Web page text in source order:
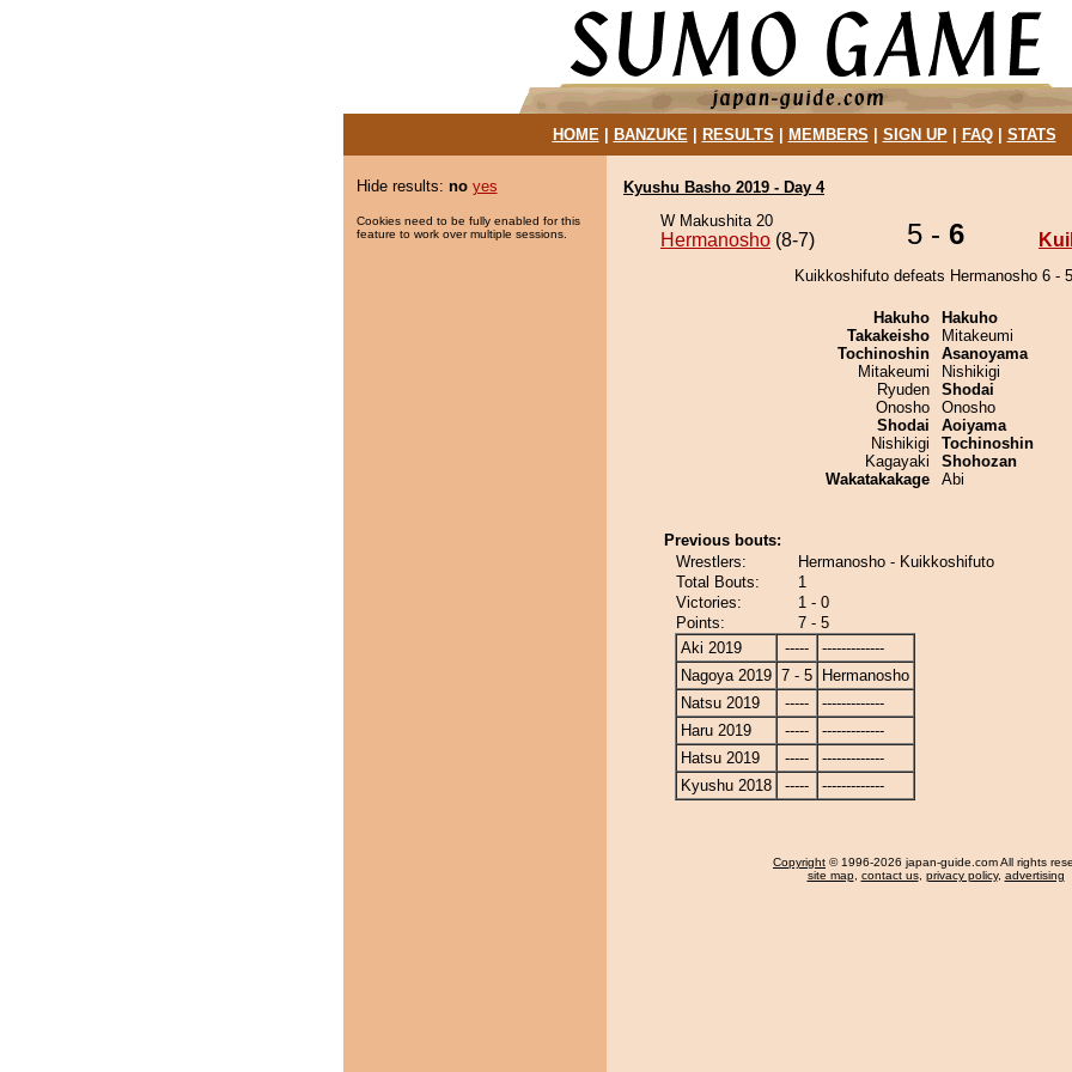
HOME| BANZUKE| RESULTS MEMBERS SIGN UP| FAQ| STATS
Hide results: no yes
Cookies need to be fully enabled for this
feature to work over multiple sessions.
Kyushu Basho 2019 - Day 4
W Makushita 20
Hermanosho (8-7) 5 - 6
Kuikkoshifuto defeats Hermanosho 6 -
Hakuho
Takakeisho
Tochinoshin
Mitakeumi
Ryuden
Onosho
Shodai
Nishikigi
Kagayaki
Wakatakakage
Hakuho
Mitakeumi
Asanoyama
Nishikigi
Shodai
Onosho
Aoiyama
Tochinoshin
Shohozan
Abi
Previous bouts:
Wrestlers:
Hermanosho - Kuikkoshifuto
Total Bouts:
1
Victories:
1 - 0
Points:
7 - 5
Aki 2019
-----
-------------
Nagoya 2019 7 - 5
Hermanosho
Natsu 2019
-----
-------------
Haru 2019
-----
-------------
Hatsu 2019
-----
-------------
Kyushu 2018
----- -------------
Copyright © 1996-2026 japan-guide.com All rights
site map, contact us, privacy policy, advertising